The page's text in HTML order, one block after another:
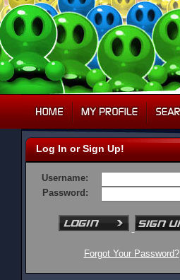
Log In or Sign Up!
Username:
Password:
Forgot Your Password?